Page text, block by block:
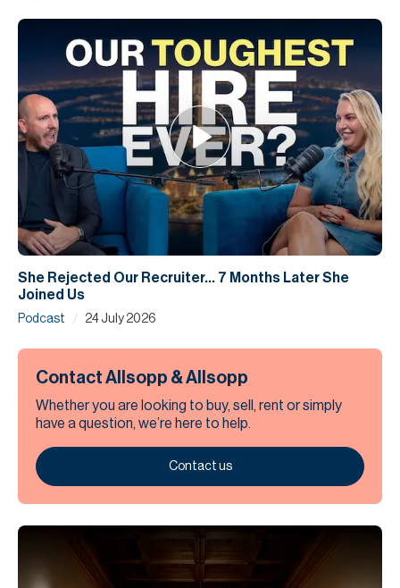
She Rejected Our Recruiter... 7 Months Later She
Joined Us
Podcast / 24 July 2026
Contact Allsopp & Allsopp
Whether you are looking to buy, sell, rent or simply
have a question, we’re here to help.
Contact us